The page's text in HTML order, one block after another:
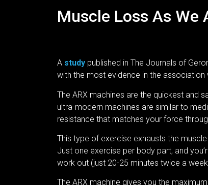
Muscle Loss As We
A study published in The Journals of
with the most evidence in the association
The ARX machines are the quickest and
ultra-modern machines are similar to
resistance that matches your force
This type of exercise exhausts the
Just one exercise per body part, and
work out (just 20-25 minutes twice a
The ARX machine gives you the